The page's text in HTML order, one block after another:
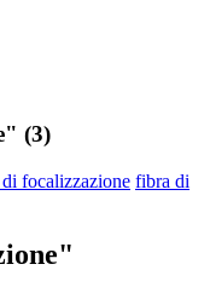
(3)
focalizzazione fibra di